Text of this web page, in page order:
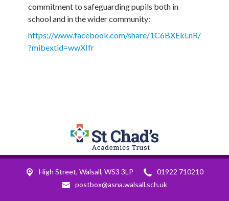
commitment to safeguarding pupils both in
school and in the wider community:
https://www.facebook.com/share/1C6BXEkLnR/
?mibextid=wwXIfr
High Street, Walsall, WS3 3LP
01922 710210
postbox@asna.walsall.sch.uk